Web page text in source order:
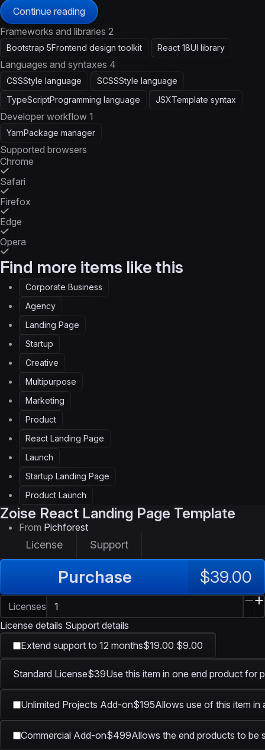
Continue reading
Frameworks and libraries 2
Bootstrap 5Frontend design toolkit React 18UI library
Languages and syntaxes 4
CSSStyle language SCSSStyle language
TypeScriptProgramming language JSXTemplate syntax
Developer workflow 1
YarnPackage manager
Supported browsers
Chrome
Safari
Firefox
Edge
Opera
Find more items like this
Corporate Business
Agency
Landing Page
Startup
Creative
Multipurpose
Marketing
Product
React Landing Page
Launch
Startup Landing Page
Product Launch
Zoise React Landing Page Template
From Pichforest
License Support
Purchase $39.00
Licenses
License details Support details
Extend support to 12 months$19.00 $9.00
Standard License$39Use this item in one end product for
Unlimited Projects Add-on$195Allows use of this item in
Commercial Add-on$499Allows the end products to be